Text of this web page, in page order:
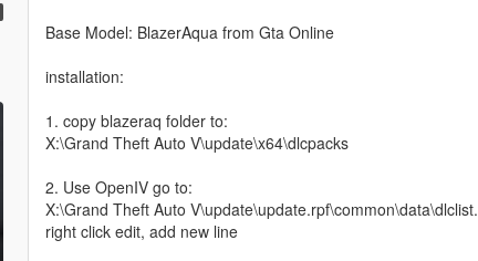
Base Model: BlazerAqua from Gta Online
installation:
1. copy blazeraq folder to:
X:\Grand Theft Auto V\update\x64\dlcpacks
2. Use OpenIV go to:
X:\Grand Theft Auto
right click edit, add new line